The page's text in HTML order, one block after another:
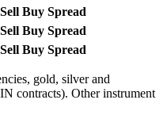
Sell Buy Spread
Sell Buy Spread
Sell Buy Spread
gold, silver and
contracts). Other instrument